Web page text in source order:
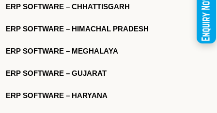
ERP SOFTWARE – CHHATTISGARH
ERP SOFTWARE – HIMACHAL PRADESH
ERP SOFTWARE – MEGHALAYA
ERP SOFTWARE – GUJARAT
ERP SOFTWARE – HARYANA